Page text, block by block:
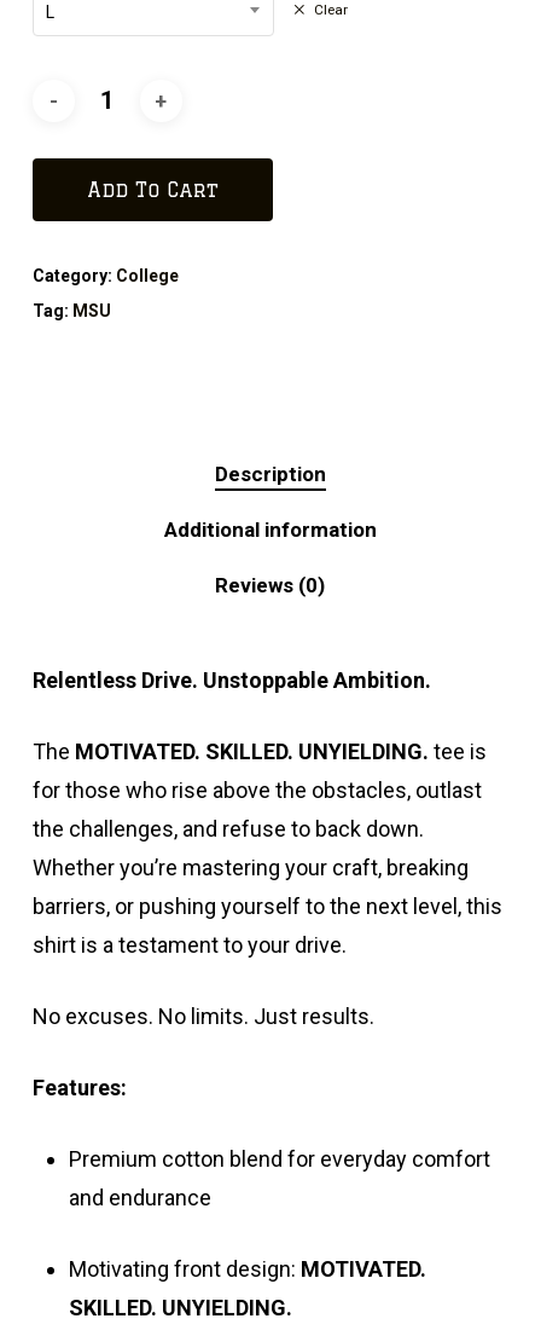
L Clear
Add To Cart
Category: College
Tag: MSU
Description
Additional information
Reviews (0)
Relentless Drive. Unstoppable Ambition.
The MOTIVATED. SKILLED. UNYIELDING. tee is
for those who rise above the obstacles, outlast
the challenges, and refuse to back down.
Whether you’re mastering your craft, breaking
barriers, or pushing yourself to the next level, this
shirt is a testament to your drive.
No excuses. No limits. Just results.
Features:
Premium cotton blend for everyday comfort
and endurance
Motivating front design: MOTIVATED.
SKILLED. UNYIELDING.